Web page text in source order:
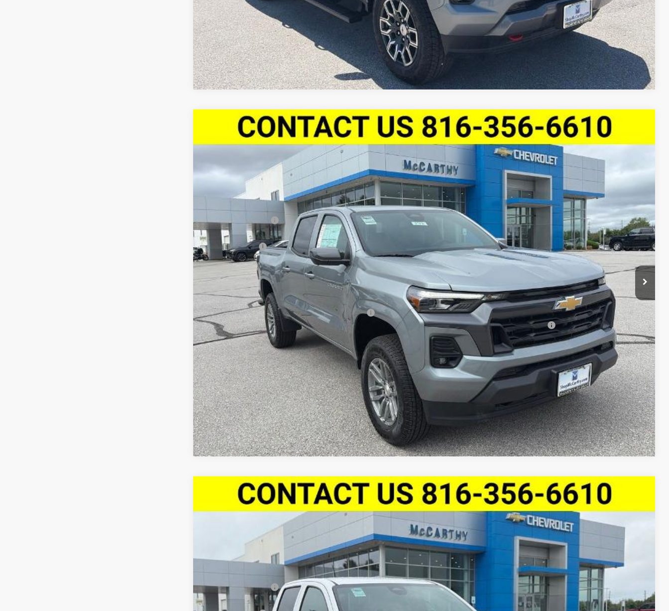
Apply For Financing
Compare Vehicle
2026 Chevrolet Colorado Crew Cab Short Box 4-Wheel Drive LT
VIN:1GCPTCEK0T1253884Stock:L27930Model:14C43
In Stock
$3,763
SAVINGS
$44,976
MCCARTHY SALE PRICE
Less
$48,119
-$2,763
McCarthy Price
$45,356
Customer Cash
-$1,000
Dealer Admin Fee:
McCarthy Sale Price: $44,976
Add. Offers you may Qualify For:
Chevrolet Mid-Pickup Competitive Cash Allowance
-$2,000
4.9% APR for 75 Months and 90 Day Payment Deferral for Well-Qualified Buyers When Financed w/ GM Financial
Check Availability
Apply For Financing
Compare Vehicle
2026 Chevrolet Colorado Crew Cab Short Box 4-Wheel Drive Trail Boss
VIN:1GCPTEEK8T1250856Stock:L27914Model:14E43
Courtesy Transportation Unit
$3,610 $43,119
MCCARTHY SALE PRICE
McCarthy Discount
McCarthy Price
$42,999